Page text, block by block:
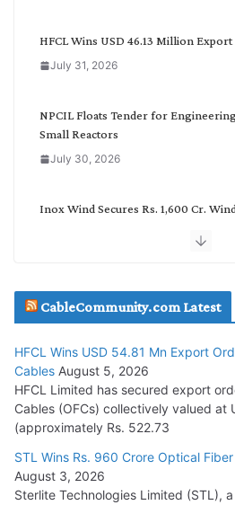
HFCL Wins USD 46.13 Million
July 31, 2026
NPCIL Floats Tender for
Small Reactors
July 30, 2026
Inox Wind Secures Rs. 1,600 Cr.
July 29, 2026
Tata Power Wins 324 MW Hydro
July 22, 2026
L&T Wins Metals & Minerals Orders
15,000 Cr.
July 21, 2026
CableCommunity.com Latest
HFCL Wins USD 54.81 Mn Export
Cables August 5, 2026
HFCL Limited has secured export
Cables (OFCs) collectively valued at
(approximately Rs. 522.73
STL Wins Rs. 960 Crore Optical
August 3, 2026
Sterlite Technologies Limited (STL),